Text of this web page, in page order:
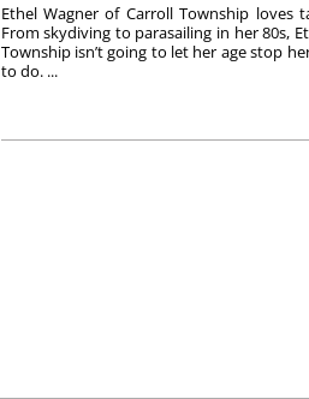
Ethel Wagner of Carroll Township loves
From skydiving to parasailing in her 80s,
Township isn’t going to let her age stop
to do. ...